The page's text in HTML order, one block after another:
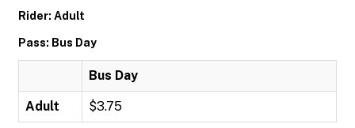
Rider: Adult
Pass: Bus Day
Bus Day
Adult $3.75